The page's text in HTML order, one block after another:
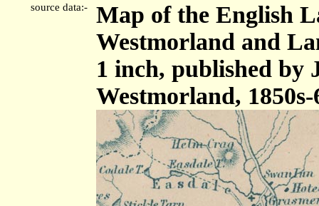
source data:-
Map of the English
Westmorland and
1 inch, published by
Westmorland, 1850s-